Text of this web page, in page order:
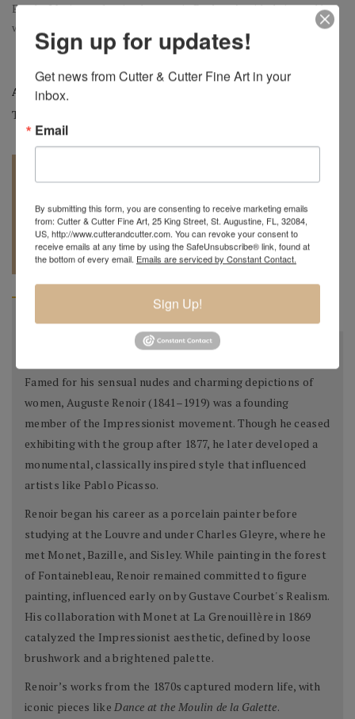
Berthe Morisot, adorning her cousin Paulette’s wide-brimmed hat
with flowers.
Artist: Pierre-Auguste Renoir
Tag:
904.501.8146
REQUEST A
QUOTE
Famed for his sensual nudes and charming depictions of
women, Auguste Renoir (1841–1919) was a founding
member of the Impressionist movement. Though he ceased
exhibiting with the group after 1877, he later developed a
monumental, classically inspired style that influenced
artists like Pablo Picasso.
Renoir began his career as a porcelain painter before
studying at the Louvre and under Charles Gleyre, where he
met Monet, Bazille, and Sisley. While painting in the forest
of Fontainebleau, Renoir remained committed to figure
painting, influenced early on by Gustave Courbet's Realism.
His collaboration with Monet at La Grenouillère in 1869
catalyzed the Impressionist aesthetic, defined by loose
brushwork and a brightened palette.
Renoir’s works from the 1870s captured modern life, with
iconic pieces likeDance at the Moulin de la Galette.
Sign up for updates!
Get news from Cutter & Cutter Fine Art in your
inbox.
Email
By submitting this form, you are consenting to receive marketing emails
from: Cutter & Cutter Fine Art, 25 King Street, St. Augustine, FL, 32084,
US, http://www.cutterandcutter.com. You can revoke your consent to
receive emails at any time by using the SafeUnsubscribe® link, found at
the bottom of every email. Emails are serviced by Constant Contact.
Sign Up!